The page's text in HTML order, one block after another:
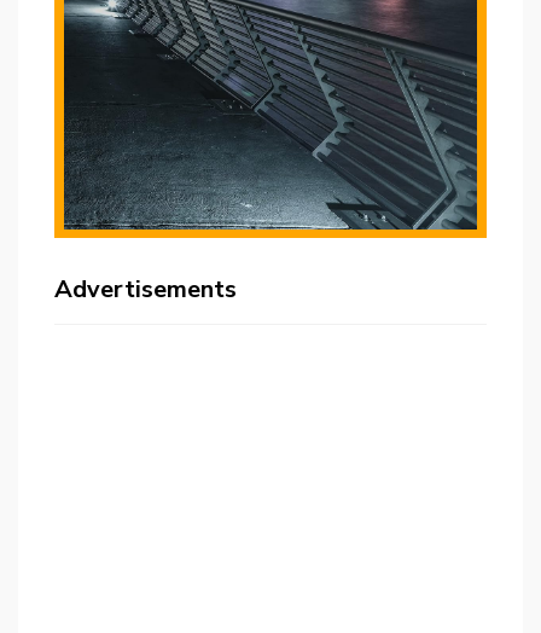
Advertisements